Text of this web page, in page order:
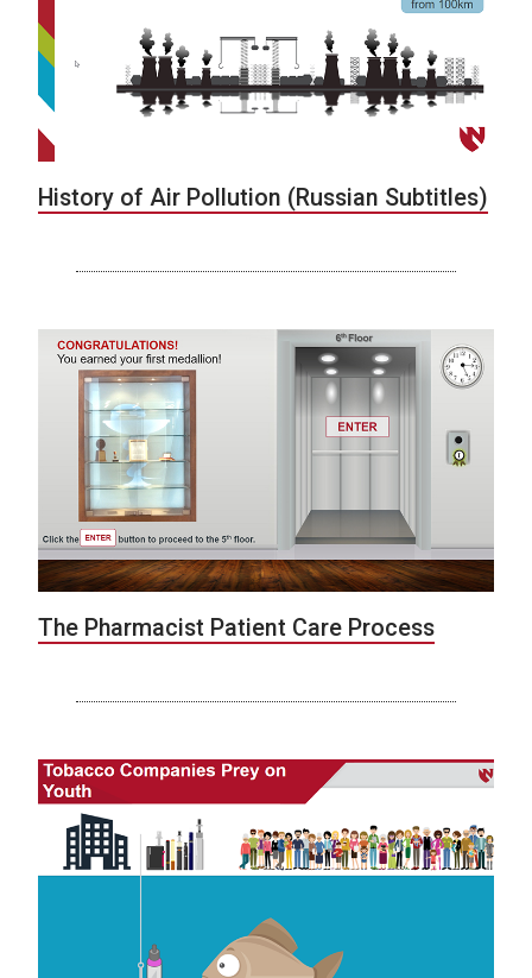
History of Air Pollution (Russian Subtitles)
The Pharmacist Patient Care Process